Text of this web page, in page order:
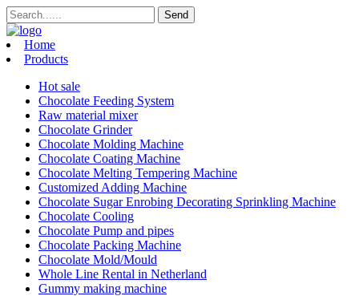
Home
Products
Hot sale
Chocolate Feeding System
Raw material mixer
Chocolate Grinder
Chocolate Molding Machine
Chocolate Coating Machine
Chocolate Melting Tempering Machine
Customized Adding Machine
Chocolate Sugar Enrobing Decorating Sprinkling Machine
Chocolate Cooling
Chocolate Pump and pipes
Chocolate Packing Machine
Chocolate Mold/Mould
Whole Line Rental in Netherland
Gummy making machine